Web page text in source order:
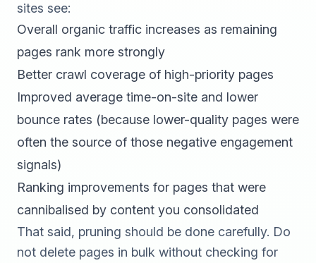
sites see:
Overall organic traffic increases as remaining
pages rank more strongly
Better crawl coverage of high-priority pages
Improved average time-on-site and lower
bounce rates (because lower-quality pages were
often the source of those negative engagement
signals)
Ranking improvements for pages that were
cannibalised by content you consolidated
That said, pruning should be done carefully. Do
not delete pages in bulk without checking for